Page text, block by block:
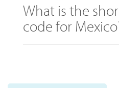
What is the
code for